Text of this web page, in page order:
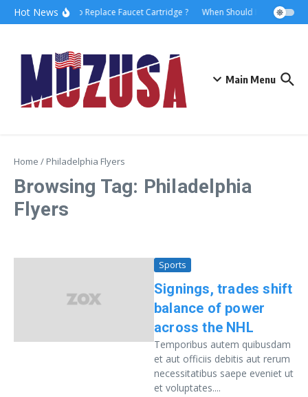
Hot NewsHow to Replace Faucet Cartridge ? When Should I Hire A
Main Menu
Home / Philadelphia Flyers
Browsing Tag: Philadelphia
Flyers
Sports
Signings, trades shift
balance of power
across the NHL
Temporibus autem quibusdam
et aut officiis debitis aut rerum
necessitatibus saepe eveniet ut
et voluptates....